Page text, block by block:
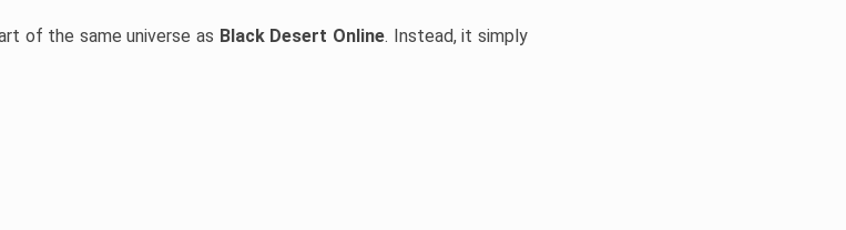
of the same universe as Black Desert Online. Instead, it simply